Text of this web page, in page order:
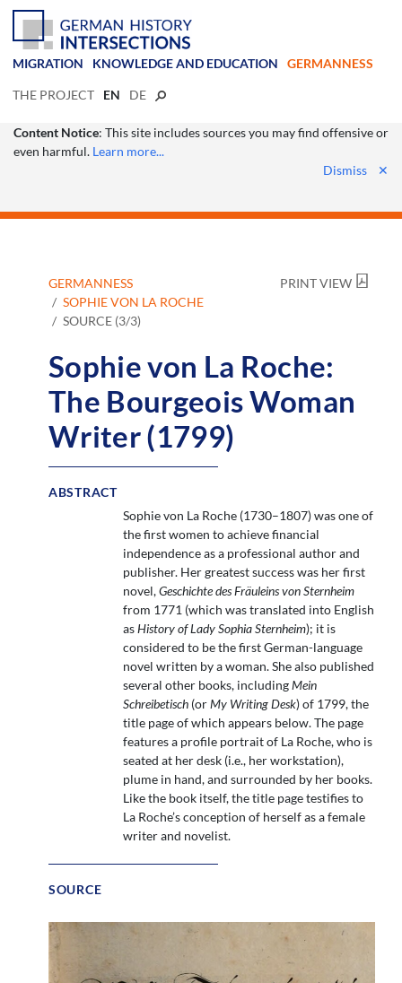
MIGRATION KNOWLEDGE AND EDUCATION GERMANNESS
THE PROJECT EN DE
Content Notice: This site includes sources you may find offensive or
even harmful. Learn more...
Dismiss
✕
GERMANNESS
SOPHIE VON LA ROCHE
SOURCE (3/3)
PRINT VIEW
Sophie von La Roche:
The Bourgeois Woman
Writer (1799)
ABSTRACT
Sophie von La Roche (1730–1807) was one of
the first women to achieve financial
independence as a professional author and
publisher. Her greatest success was her first
novel,Geschichte des Fräuleins von Sternheim
from 1771 (which was translated into English
asHistory of Lady Sophia Sternheim); it is
considered to be the first German-language
novel written by a woman. She also published
several other books, includingMein
Schreibetisch (orMy Writing Desk) of 1799, the
title page of which appears below. The page
features a profile portrait of La Roche, who is
seated at her desk (i.e., her workstation),
plume in hand, and surrounded by her books.
Like the book itself, the title page testifies to
La Roche’s conception of herself as a female
writer and novelist.
SOURCE